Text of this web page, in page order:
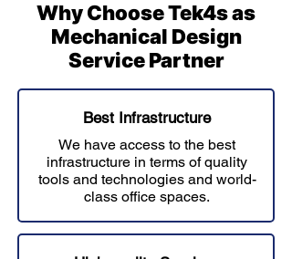
Why Choose Tek4s as
Mechanical Design
Service Partner
Best Infrastructure
We have access to the best
infrastructure in terms of quality
tools and technologies and world-
class office spaces.